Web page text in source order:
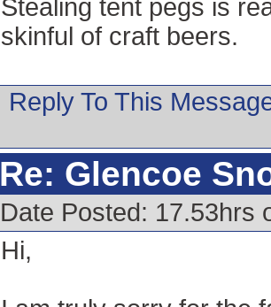
Stealing tent pegs is
skinful of craft beers.
Reply To This
Re: Glencoe
Date Posted: 17.53hrs
Hi,